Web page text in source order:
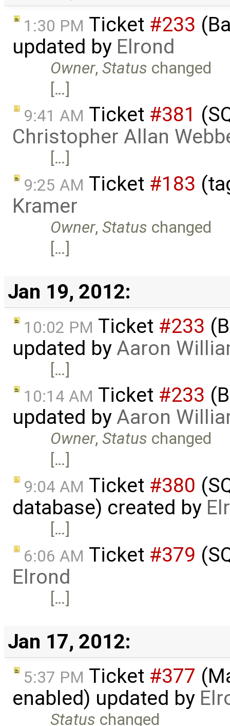
1:30 PM Ticket #233
updated by Elrond
Owner,Status changed
[…]
9:41 AM Ticket #381
Christopher Allan
[…]
9:25 AM Ticket #183
Kramer
Owner,Status changed
[…]
Jan 19, 2012:
10:02 PM Ticket #233
updated byAaron
[…]
10:14 AM Ticket #233
updated byAaron
Owner,Status changed
[…]
9:04 AM Ticket #380
database) created by
[…]
6:06 AM Ticket #379
Elrond
[…]
Jan 17, 2012:
5:37 PM Ticket #377
enabled) updated by
Status changed